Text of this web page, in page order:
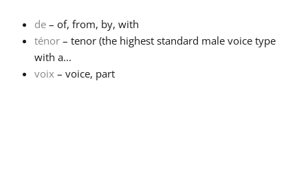
한국어
de – of, from, by, with
ténor – tenor (the highest standard male voice type
with a...
voix – voice, part